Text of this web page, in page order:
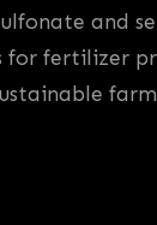
and
for fertilizer